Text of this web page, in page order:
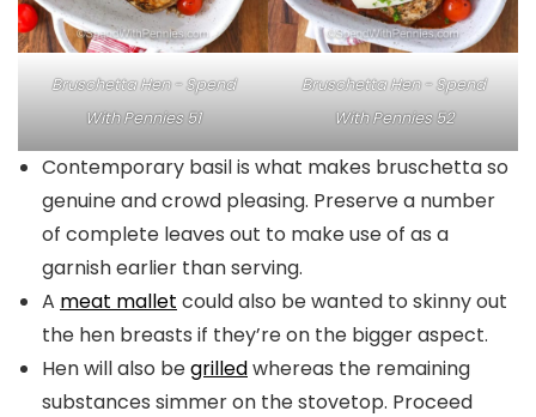
Bruschetta Hen - Spend
With Pennies 51
Bruschetta Hen - Spend
With Pennies 52
Contemporary basil is what makes bruschetta so
genuine and crowd pleasing. Preserve a number
of complete leaves out to make use of as a
garnish earlier than serving.
A meat mallet could also be wanted to skinny out
the hen breasts if they’re on the bigger aspect.
Hen will also begrilledwhereas the remaining
substances simmer on the stovetop. Proceed